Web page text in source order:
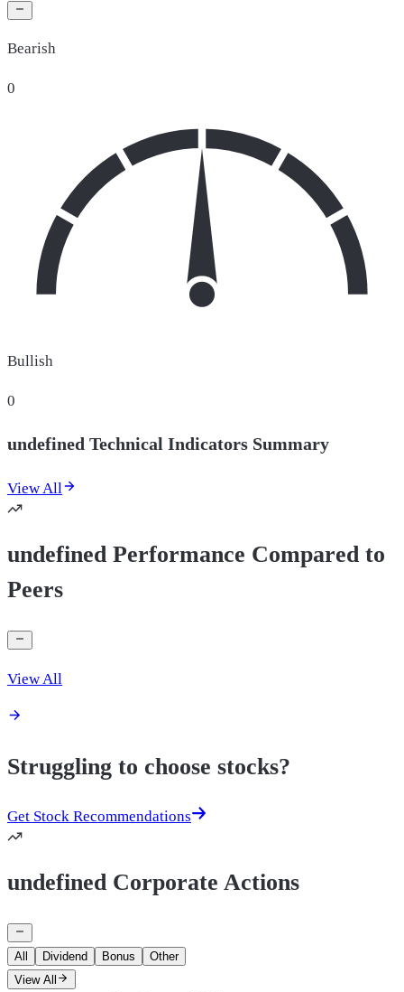
Bearish
0
Bullish
0
undefined Technical Indicators Summary
View All
undefined Performance Compared to
Peers
View All
Struggling to choose stocks?
Get Stock Recommendations
undefined Corporate Actions
All Dividend Bonus
Other
View All